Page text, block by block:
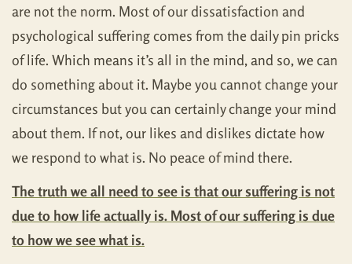
are not the norm. Most of our dissatisfaction and
psychological suffering comes from the daily pin pricks
of life. Which means it’s all in the mind, and so, we can
do something about it. Maybe you cannot change your
circumstances but you can certainly change your mind
about them. If not, our likes and dislikes dictate how
we respond to what is. No peace of mind there.
The truth we all need to see is that our suffering is not
due to how life actually is. Most of our suffering is due
to how we see what is.